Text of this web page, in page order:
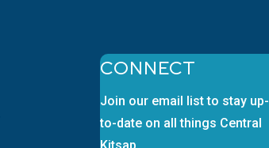
CONNECT
Join our email list to stay up-
to-date on all things Central
Kitsap.